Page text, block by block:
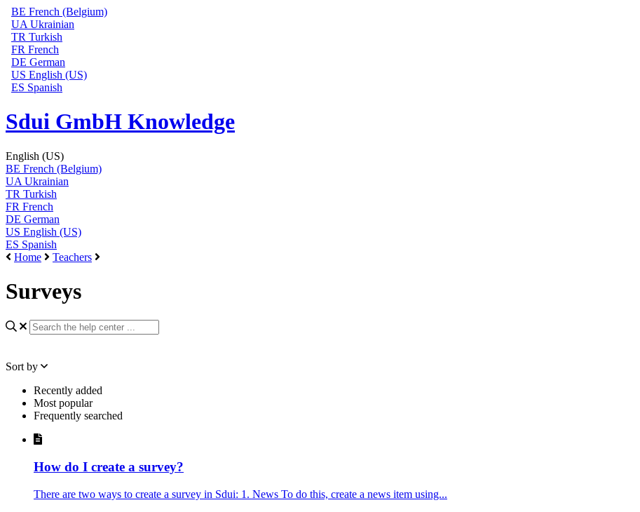
BE French (Belgium)
UA Ukrainian
TR Turkish
FR French
DE German
US English (US)
ES Spanish
Sdui GmbH Knowledge
English (US)
BE French (Belgium)
UA Ukrainian
TR Turkish
FR French
DE German
US English (US)
ES Spanish
Home
Teachers
Surveys
Sort by
Recently added
Most popular
Frequently searched
How do I create a survey?
There are two ways to create a survey in Sdui: 1. News To do this, create a news item using...